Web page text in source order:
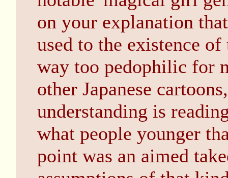
on your explanation
used to the existence
way too pedophilic for
other Japanese
understanding is
what people younger
point was an aimed